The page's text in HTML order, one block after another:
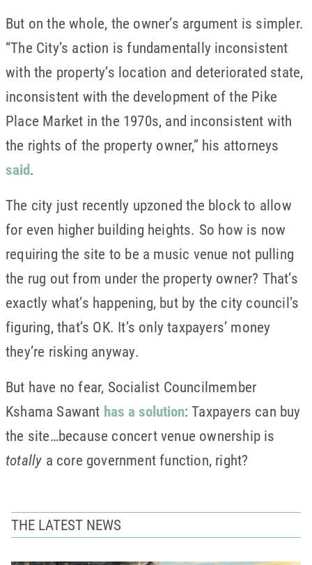
But on the whole, the owner’s argument is simpler.
“The City’s action is fundamentally inconsistent
with the property’s location and deteriorated state,
inconsistent with the development of the Pike
Place Market in the 1970s, and inconsistent with
the rights of the property owner,” his attorneys
said.
The city just recently upzoned the block to allow
for even higher building heights. So how is now
requiring the site to be a music venue not pulling
the rug out from under the property owner? That’s
exactly what’s happening, but by the city council’s
figuring, that’s OK. It’s only taxpayers’ money
they’re risking anyway.
But have no fear, Socialist Councilmember
Kshama Sawant has a solution: Taxpayers can buy
the site…because concert venue ownership is
totally a core government function, right?
THE LATEST NEWS